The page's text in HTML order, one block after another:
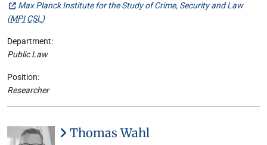
Max Planck Institute for the Study of Crime, Security and Law
(MPI CSL)
Department:
Public Law
Position:
Researcher
Thomas Wahl